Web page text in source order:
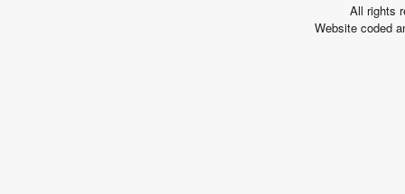
Arousing
All rights
Website coded